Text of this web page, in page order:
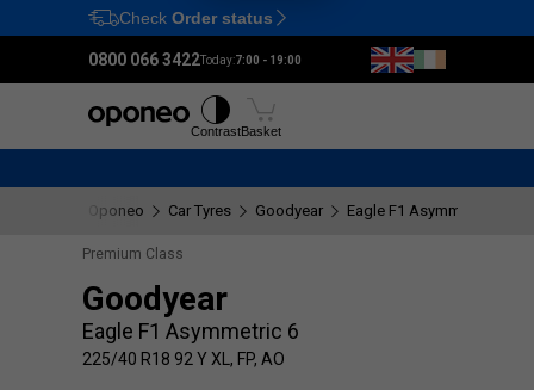
Ctrl M
Check Order status
0800 066 3422Today:7:00 - 19:00
ContrastBasket
Oponeo Car Tyres Goodyear Eagle F1 Asymmetric 6
Premium Class
Goodyear
Eagle F1 Asymmetric 6
225/40 R18 92 Y XL, FP, AO